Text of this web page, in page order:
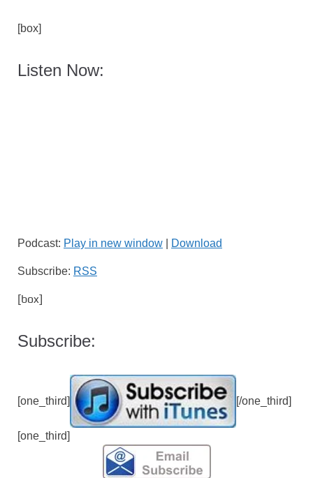
[box]
Listen Now:
Podcast: Play in new window Download
Subscribe: RSS
[box]
Subscribe:
[one_third] [/one_third]
[one_third]